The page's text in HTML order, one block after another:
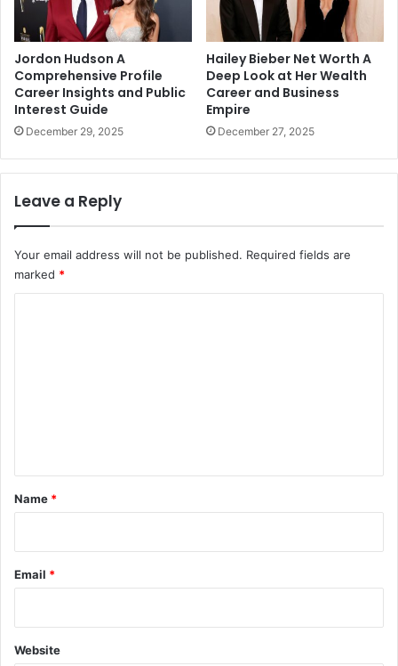
Jordon Hudson A
Comprehensive Profile
Career Insights and Public
Interest Guide
December 29, 2025
Hailey Bieber Net Worth A
Deep Look at Her Wealth
Career and Business
Empire
December 27, 2025
Leave a Reply
Your email address will not be published. Required fields are
marked *
*
Name *
Email *
Website